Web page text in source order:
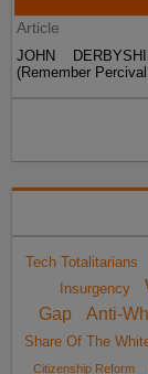
Article
JOHN
(Remember
Tech Totalitarians
Insurgency
Gap
Anti-
Share Of The
Citizenship Reform